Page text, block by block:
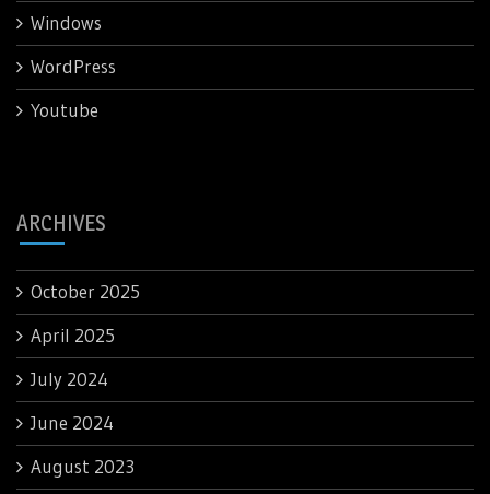
Windows
WordPress
Youtube
ARCHIVES
October 2025
April 2025
July 2024
June 2024
August 2023